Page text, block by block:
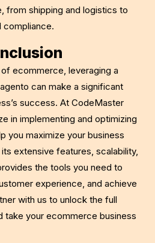
from shipping and logistics to
compliance.
ecommerce, leveraging a
can make a significant
success. At CodeMaster
in implementing and optimizing
you maximize your business
extensive features, scalability,
the tools you need to
experience, and achieve
with us to unlock the full
take your ecommerce business